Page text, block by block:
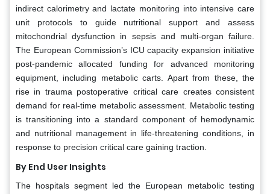
indirect calorimetry and lactate monitoring into intensive care
unit protocols to guide nutritional support and assess
mitochondrial dysfunction in sepsis and multi-organ failure.
The European Commission’s ICU capacity expansion initiative
post-pandemic allocated funding for advanced monitoring
equipment, including metabolic carts. Apart from these, the
rise in trauma postoperative critical care creates consistent
demand for real-time metabolic assessment. Metabolic testing
is transitioning into a standard component of hemodynamic
and nutritional management in life-threatening conditions, in
response to precision critical care gaining traction.
By End User Insights
The hospitals segment led the European metabolic testing